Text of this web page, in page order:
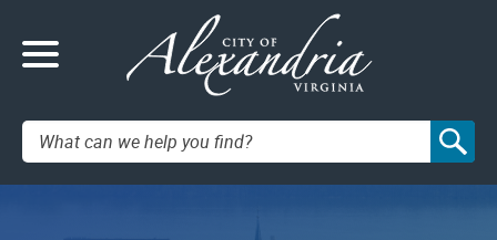
Search: